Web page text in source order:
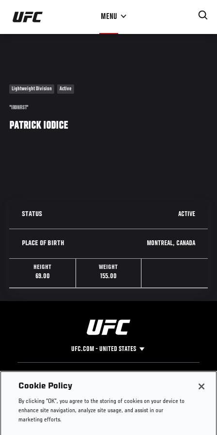
Skip
main
MENU
Lightweight Division Active
"IRONFIST"
PATRICK IODICE
STATUS ACTIVE
PLACE OF BIRTH MONTREAL, CANADA
HEIGHT
69.00
WEIGHT
155.00
UFC.COM - UNITED STATES
Footer
UFC
UFC Foundation
UFC Careers
Instagram
Press
Cookie Policy
By clicking “OK”, you agree to the storing of cookies on your device to
enhance site navigation, analyze site usage, and assist in our
marketing efforts.